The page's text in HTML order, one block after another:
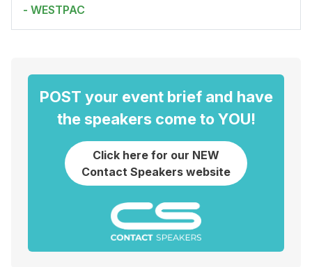
- WESTPAC
POST your event brief and have
the speakers come to YOU!
Click here for our NEW
Contact Speakers website